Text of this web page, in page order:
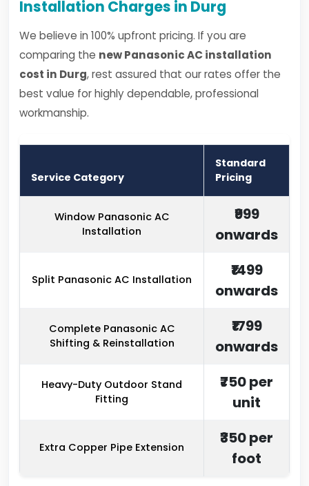
Installation Charges in Durg
We believe in 100% upfront pricing. If you are
comparing the new Panasonic AC installation
cost in Durg, rest assured that our rates offer the
best value for highly dependable, professional
workmanship.
Service Category
Standard
Pricing
Window Panasonic AC
Installation
₹999
onwards
Split Panasonic AC Installation
₹1499
onwards
Complete Panasonic AC
Shifting & Reinstallation
₹1799
onwards
Heavy-Duty Outdoor Stand
Fitting
₹750 per
unit
Extra Copper Pipe Extension
₹350 per
foot